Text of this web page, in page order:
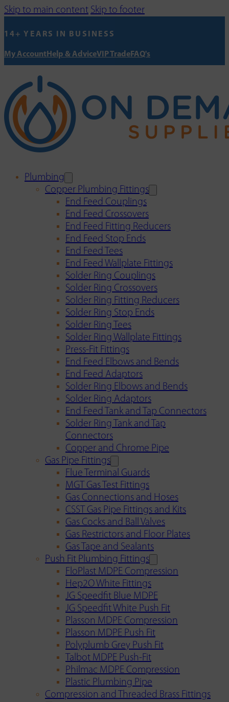
Skip to main content Skip to footer
14+ YEARS IN BUSINESS
My AccountHelp & AdviceVIP TradeFAQ's
Plumbing
Copper Plumbing Fittings
End Feed Couplings
End Feed Crossovers
End Feed Fitting Reducers
End Feed Stop Ends
End Feed Tees
End Feed Wallplate Fittings
Solder Ring Couplings
Solder Ring Crossovers
Solder Ring Fitting Reducers
Solder Ring Stop Ends
Solder Ring Tees
Solder Ring Wallplate Fittings
Press-Fit Fittings
End Feed Elbows and Bends
End Feed Adaptors
Solder Ring Elbows and Bends
Solder Ring Adaptors
End Feed Tank and Tap Connectors
Solder Ring Tank and Tap
Connectors
Copper and Chrome Pipe
Gas Pipe Fittings
Flue Terminal Guards
MGT Gas Test Fittings
Gas Connections and Hoses
CSST Gas Pipe Fittings and Kits
Gas Cocks and Ball Valves
Gas Restrictors and Floor Plates
Gas Tape and Sealants
Push Fit Plumbing Fittings
FloPlast MDPE Compression
Hep2O White Fittings
JG Speedfit Blue MDPE
JG Speedfit White Push Fit
Plasson MDPE Compression
Plasson MDPE Push Fit
Polyplumb Grey Push Fit
Talbot MDPE Push-Fit
Philmac MDPE Compression
Plastic Plumbing Pipe
Compression and Threaded Brass Fittings